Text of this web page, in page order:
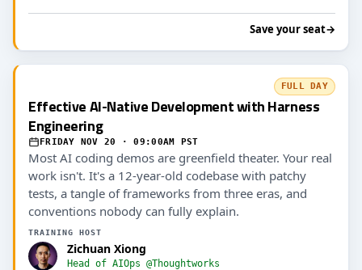
Save your seat→
FULL DAY
Effective AI-Native Development with Harness
Engineering
FRIDAY NOV 20 · 09:00AM PST
Most AI coding demos are greenfield theater. Your real
work isn't. It's a 12-year-old codebase with patchy
tests, a tangle of frameworks from three eras, and
conventions nobody can fully explain.
TRAINING HOST
Zichuan Xiong
Head of AIOps @Thoughtworks